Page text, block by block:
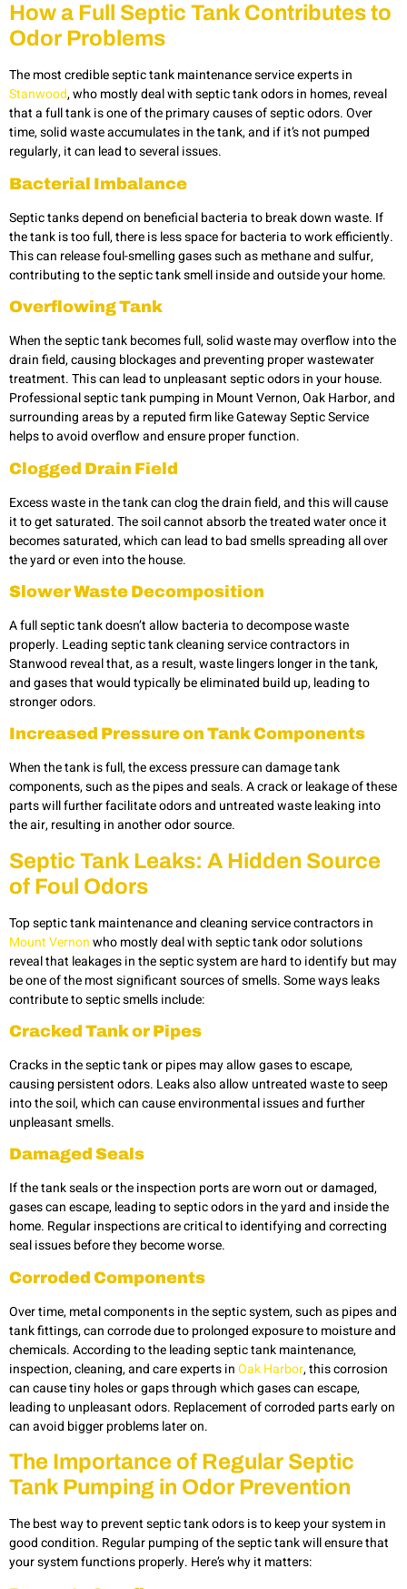
How a Full Septic Tank Contributes to
Odor Problems
The most credible septic tank maintenance service experts in
Stanwood, who mostly deal with septic tank odors in homes, reveal
that a full tank is one of the primary causes of septic odors. Over
time, solid waste accumulates in the tank, and if it’s not pumped
regularly, it can lead to several issues.
Bacterial Imbalance
Septic tanks depend on beneficial bacteria to break down waste. If
the tank is too full, there is less space for bacteria to work efficiently.
This can release foul-smelling gases such as methane and sulfur,
contributing to the septic tank smell inside and outside your home.
Overflowing Tank
When the septic tank becomes full, solid waste may overflow into the
drain field, causing blockages and preventing proper wastewater
treatment. This can lead to unpleasant septic odors in your house.
Professional septic tank pumping in Mount Vernon, Oak Harbor, and
surrounding areas by a reputed firm like Gateway Septic Service
helps to avoid overflow and ensure proper function.
Clogged Drain Field
Excess waste in the tank can clog the drain field, and this will cause
it to get saturated. The soil cannot absorb the treated water once it
becomes saturated, which can lead to bad smells spreading all over
the yard or even into the house.
Slower Waste Decomposition
A full septic tank doesn’t allow bacteria to decompose waste
properly. Leading septic tank cleaning service contractors in
Stanwood reveal that, as a result, waste lingers longer in the tank,
and gases that would typically be eliminated build up, leading to
stronger odors.
Increased Pressure on Tank Components
When the tank is full, the excess pressure can damage tank
components, such as the pipes and seals. A crack or leakage of these
parts will further facilitate odors and untreated waste leaking into
the air, resulting in another odor source.
Septic Tank Leaks: A Hidden Source
of Foul Odors
Top septic tank maintenance and cleaning service contractors in
Mount Vernonwho mostly deal with septic tank odor solutions
reveal that leakages in the septic system are hard to identify but may
be one of the most significant sources of smells. Some ways leaks
contribute to septic smells include:
Cracked Tank or Pipes
Cracks in the septic tank or pipes may allow gases to escape,
causing persistent odors. Leaks also allow untreated waste to seep
into the soil, which can cause environmental issues and further
unpleasant smells.
Damaged Seals
If the tank seals or the inspection ports are worn out or damaged,
gases can escape, leading to septic odors in the yard and inside the
home. Regular inspections are critical to identifying and correcting
seal issues before they become worse.
Corroded Components
Over time, metal components in the septic system, such as pipes and
tank fittings, can corrode due to prolonged exposure to moisture and
chemicals. According to the leading septic tank maintenance,
inspection, cleaning, and care experts inOak Harbor, this corrosion
can cause tiny holes or gaps through which gases can escape,
leading to unpleasant odors. Replacement of corroded parts early on
can avoid bigger problems later on.
The Importance of Regular Septic
Tank Pumping in Odor Prevention
The best way to prevent septic tank odors is to keep your system in
good condition. Regular pumping of the septic tank will ensure that
your system functions properly. Here’s why it matters: